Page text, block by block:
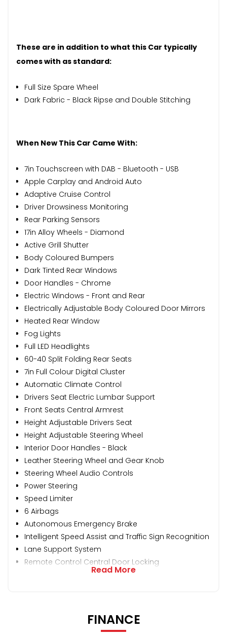
These are in addition to what this Car typically
comes with as standard:
Full Size Spare Wheel
Dark Fabric - Black Ripse and Double Stitching
When New This Car Came With:
7in Touchscreen with DAB - Bluetooth - USB
Apple Carplay and Android Auto
Adaptive Cruise Control
Driver Drowsiness Monitoring
Rear Parking Sensors
17in Alloy Wheels - Diamond
Active Grill Shutter
Body Coloured Bumpers
Dark Tinted Rear Windows
Door Handles - Chrome
Electric Windows - Front and Rear
Electrically Adjustable Body Coloured Door Mirrors
Heated Rear Window
Fog Lights
Full LED Headlights
60-40 Split Folding Rear Seats
7in Full Colour Digital Cluster
Automatic Climate Control
Drivers Seat Electric Lumbar Support
Front Seats Central Armrest
Height Adjustable Drivers Seat
Height Adjustable Steering Wheel
Interior Door Handles - Black
Leather Steering Wheel and Gear Knob
Steering Wheel Audio Controls
Power Steering
Speed Limiter
6 Airbags
Autonomous Emergency Brake
Intelligent Speed Assist and Traffic Sign Recognition
Lane Support System
Remote Control Central Door Locking
Read More
FINANCE